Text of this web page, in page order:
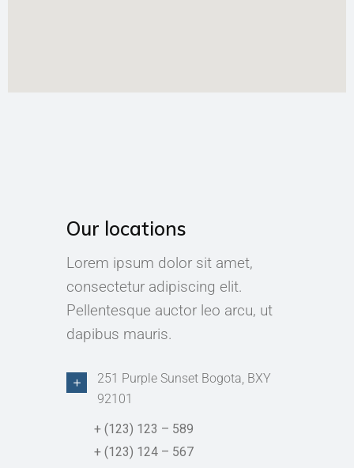
Our locations
Lorem ipsum dolor sit amet,
consectetur adipiscing elit.
Pellentesque auctor leo arcu, ut
dapibus mauris.
251 Purple Sunset Bogota, BXY
92101
+ (123) 123 – 589
+ (123) 124 – 567